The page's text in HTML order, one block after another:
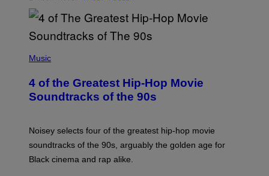
P
T
O
B
O
L
A
R
Music
4 of the Greatest Hip-Hop Movie
Soundtracks of the 90s
Noisey selects four of the greatest hip-hop movie
soundtracks of the 90s, arguably the golden age for
Black cinema and rap alike.